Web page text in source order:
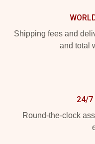
Shipping fees and
and total
24/7
Round-the-clock